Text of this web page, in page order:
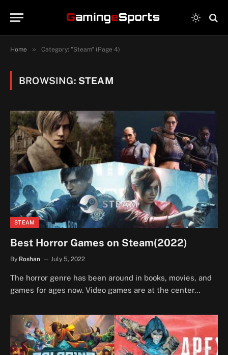
Home » Category: "Steam" (Page 4)
BROWSING: STEAM
STEAM
Best Horror Games on Steam(2022)
By Roshan July 5, 2022
The horror genre has been around in books, movies, and
games for ages now. Video games are at the center…